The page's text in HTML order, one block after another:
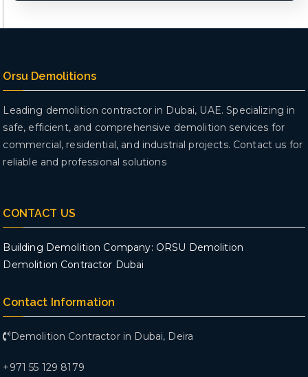
Orsu Demolitions
Leading demolition contractor in Dubai, UAE. Specializing in
safe, efficient, and comprehensive demolition services for
commercial, residential, and industrial projects. Contact us for
reliable and professional solutions
CONTACT US
Building Demolition Company: ORSU Demolition
Demolition Contractor Dubai
Contact Information
Demolition Contractor in Dubai, Deira
+971 55 129 8179